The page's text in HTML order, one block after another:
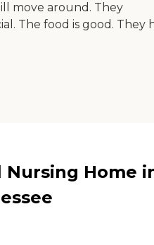
move around. They
The food is good. They
Home